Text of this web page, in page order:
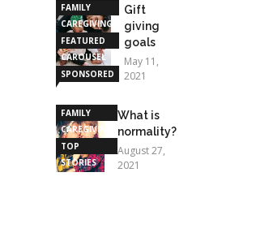
FAMILY
CAREGIVING
FEATURED
CAROUSEL
SPONSORED
Gift
giving
goals
May 11,
2021
FAMILY
CAREGIVING
TOP
STORIES
What is
normality?
August 27,
2021